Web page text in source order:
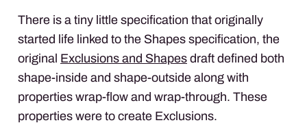
There is a tiny little specification that originally
started life linked to the Shapes specification, the
original Exclusions and Shapes draft defined both
shape-inside and shape-outside along with
properties wrap-flow and wrap-through. These
properties were to create Exclusions.